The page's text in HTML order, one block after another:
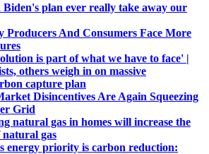
Biden's plan ever really take away our
Producers And Consumers Face More
is part of what we have to face' |
others weigh in on massive
capture plan
Disincentives Are Again Squeezing
Grid
natural gas in homes will increase the
gas
energy priority is carbon reduction: